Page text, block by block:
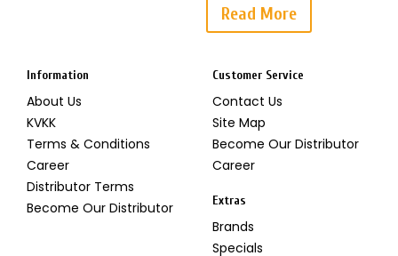
Read More
Information
About Us
KVKK
Terms & Conditions
Career
Distributor Terms
Become Our Distributor
Customer Service
Contact Us
Site Map
Become Our Distributor
Career
Extras
Brands
Specials